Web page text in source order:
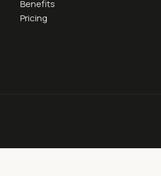
Benefits
Pricing